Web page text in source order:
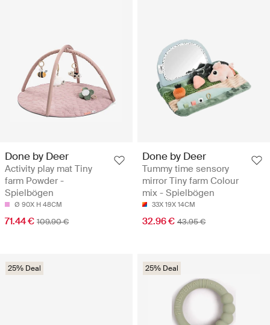
Done by Deer
Activity play mat Tiny
farm Powder -
Spielbögen
Ø 90X H 48CM
71.44 € 109.90 €
Done by Deer
Tummy time sensory
mirror Tiny farm Colour
mix - Spielbögen
33X 19X 14CM
32.96 € 43.95 €
25% Deal 25% Deal